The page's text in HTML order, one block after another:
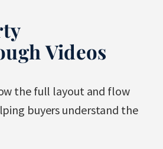
Videos
the full layout and flow
buyers understand the